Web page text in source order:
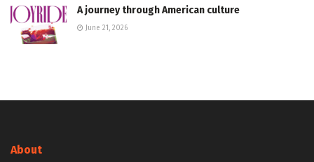
A journey through American culture
June 21, 2026
About